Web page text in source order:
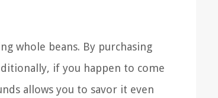
whole beans. By purchasing
if you happen to come
allows you to savor it even